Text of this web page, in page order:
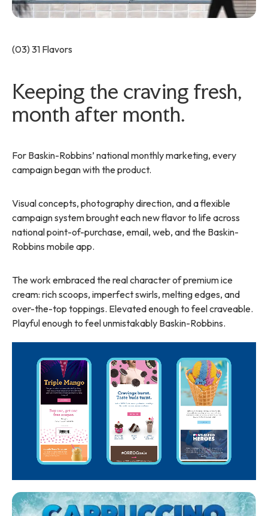
(03) 31 Flavors
Keeping the craving fresh,
month after month.
For Baskin-Robbins’ national monthly marketing, every
campaign began with the product.
Visual concepts, photography direction, and a flexible
campaign system brought each new flavor to life across
national point-of-purchase, email, web, and the Baskin-
Robbins mobile app.
The work embraced the real character of premium ice
cream: rich scoops, imperfect swirls, melting edges, and
over-the-top toppings. Elevated enough to feel craveable.
Playful enough to feel unmistakably Baskin-Robbins.